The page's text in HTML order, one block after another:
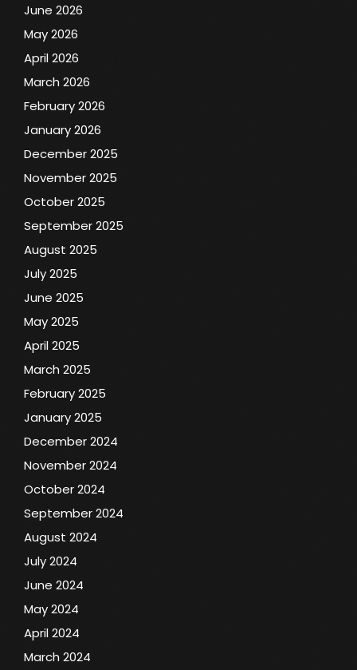
June 2026
May 2026
April 2026
March 2026
February 2026
January 2026
December 2025
November 2025
October 2025
September 2025
August 2025
July 2025
June 2025
May 2025
April 2025
March 2025
February 2025
January 2025
December 2024
November 2024
October 2024
September 2024
August 2024
July 2024
June 2024
May 2024
April 2024
March 2024